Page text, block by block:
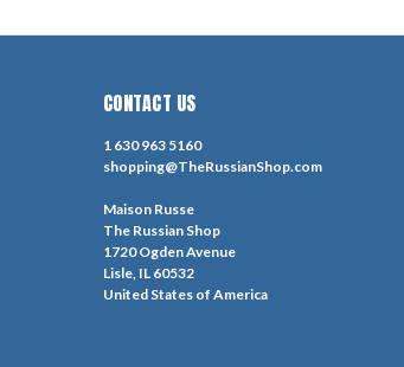
CONTACT US
1 630 963 5160
shopping@TheRussianShop.com
Maison Russe
The Russian Shop
1720 Ogden Avenue
Lisle, IL 60532
United States of America